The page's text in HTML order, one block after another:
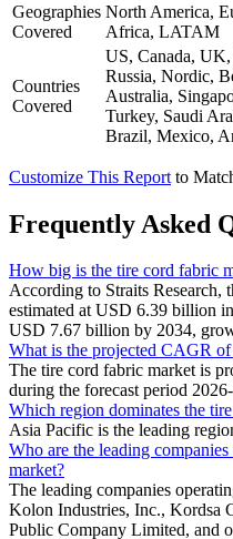
Geographies
Covered
North America,
Africa, LATAM
Countries
Covered
US, Canada, UK,
Russia, Nordic,
Australia,
Turkey, Saudi
Brazil, Mexico,
Customize This Report to
Frequently Asked
How big is the tire cord fabric
According to Straits Research,
estimated at USD 6.39 billion
USD 7.67 billion by 2034,
What is the projected CAGR
The tire cord fabric market is
during the forecast period
Which region dominates the
Asia Pacific is the leading
Who are the leading
market?
The leading companies
Kolon Industries, Inc., Kordsa
Public Company Limited, and